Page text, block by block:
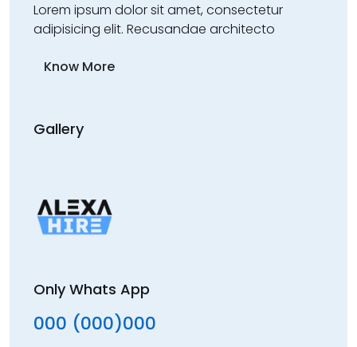
Lorem ipsum dolor sit amet, consectetur
adipisicing elit. Recusandae architecto
Know More
Gallery
Only Whats App
000 (000)000